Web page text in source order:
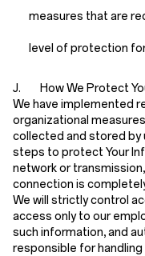
measures that are
level of protection
J. How We Protect
We have implemented
organizational
collected and stored by
steps to protect Your
network or
connection is
We will strictly control
access only to our
such information, and
responsible for